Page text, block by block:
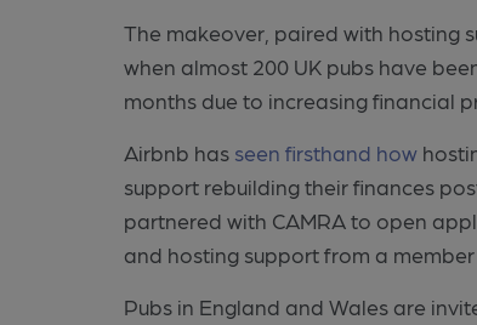
The makeover, paired with hosting
when almost 200 UK pubs have
months due to increasing financial
Airbnb has seen firsthand how
support rebuilding their finances
partnered with CAMRA to open
and hosting support from a
Pubs in England and Wales are